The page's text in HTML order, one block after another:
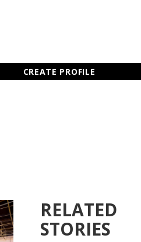
CREATE PROFILE
RELATED
STORIES